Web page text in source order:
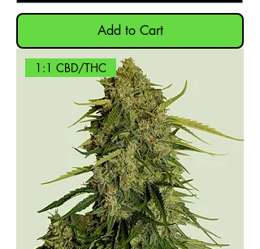
Add to Cart
1:1 CBD/THC